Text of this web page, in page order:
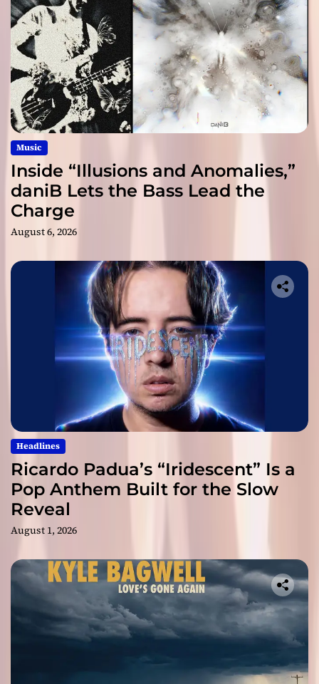
Music
Inside “Illusions and Anomalies,”
daniB Lets the Bass Lead the
Charge
August 6, 2026
Headlines
Ricardo Padua’s “Iridescent” Is a
Pop Anthem Built for the Slow
Reveal
August 1, 2026